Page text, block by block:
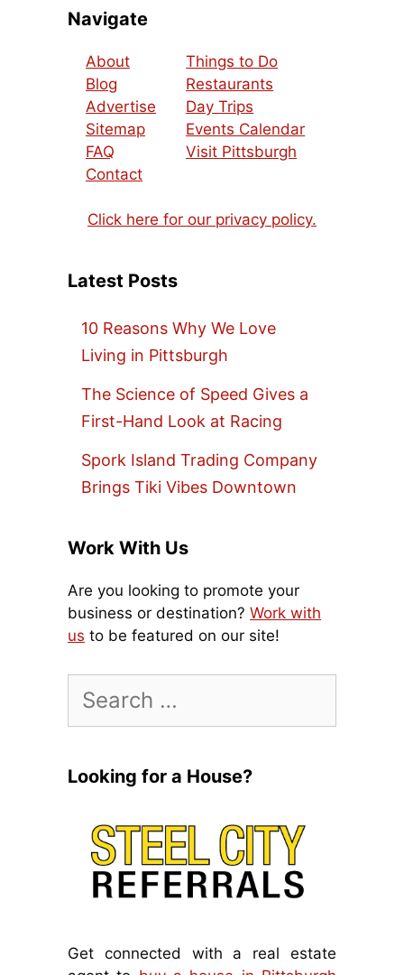
Navigate
About
Blog
Advertise
Sitemap
FAQ
Contact
Things to Do
Restaurants
Day Trips
Events Calendar
Visit Pittsburgh
Click here for our privacy policy.
Latest Posts
10 Reasons Why We Love
Living in Pittsburgh
The Science of Speed Gives a
First-Hand Look at Racing
Spork Island Trading Company
Brings Tiki Vibes Downtown
Work With Us
Are you looking to promote your
business or destination? Work with
us to be featured on our site!
for:
Looking for a House?
Get connected with a real estate